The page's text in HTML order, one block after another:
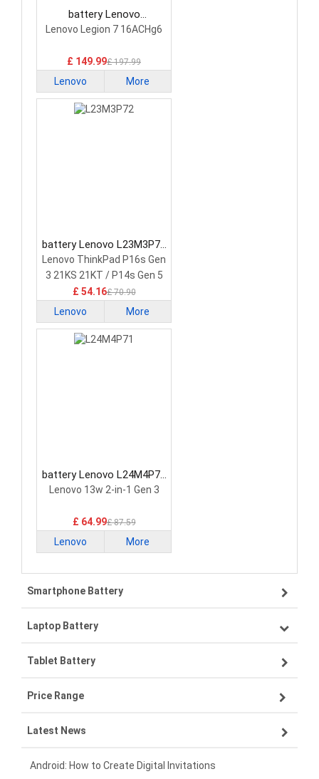
battery Lenovo
5H40S20293 Laptop
Lenovo Legion 7 16ACHg6
£ 149.99£ 197.99
Lenovo More
battery Lenovo L23M3P72
Laptop Battery
Lenovo ThinkPad P16s Gen
3 21KS 21KT / P14s Gen 5
21G2 21G3 Series
£ 54.16£ 70.90
Lenovo More
battery Lenovo L24M4P71
Laptop Battery
Lenovo 13w 2-in-1 Gen 3
£ 64.99£ 87.59
Lenovo More
Smartphone Battery
Samsung smartphone-battery
VIVO smartphone-battery
OPPO smartphone-battery
ZTE smartphone-battery
Xiaomi smartphone-battery
Laptop Battery
Lenovo laptop-battery
Asus laptop-battery
HP laptop-battery
Dell laptop-battery
Tablet Battery
Lenovo tablet-battery
Samsung tablet-battery
Asus tablet-battery
Price Range
£300 - £275
£275 - £250
Latest News
Android: How to Create Digital Invitations